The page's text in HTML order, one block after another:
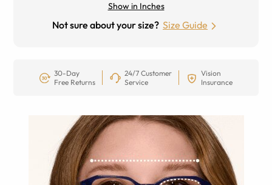
Show in Inches
Not sure about your size? Size Guide
30-Day
Free Returns
24/7 Customer
Service
Vision
Insurance